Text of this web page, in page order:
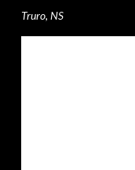
Truro, NS